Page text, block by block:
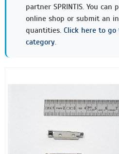
partner SPRINTIS. You
online shop or submit an
quantities. Click here to
category.